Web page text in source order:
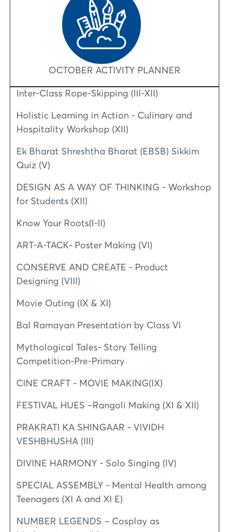
OCTOBER ACTIVITY PLANNER
Inter-Class Rope-Skipping (III-XII)
Holistic Learning in Action - Culinary and
Hospitality Workshop (XII)
Ek Bharat Shreshtha Bharat (EBSB) Sikkim
Quiz (V)
DESIGN AS A WAY OF THINKING - Workshop
for Students (XII)
Know Your Roots(I-II)
ART-A-TACK- Poster Making (VI)
CONSERVE AND CREATE - Product
Designing (VIII)
Movie Outing (IX & XI)
Bal Ramayan Presentation by Class VI
Mythological Tales- Story Telling
Competition-Pre-Primary
CINE CRAFT - MOVIE MAKING(IX)
FESTIVAL HUES –Rangoli Making (XI & XII)
PRAKRATI KA SHINGAAR - VIVIDH
VESHBHUSHA (III)
DIVINE HARMONY - Solo Singing (IV)
SPECIAL ASSEMBLY - Mental Health among
Teenagers (XI A and XI E)
NUMBER LEGENDS – Cosplay as